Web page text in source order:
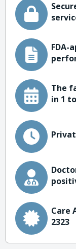
FDA-
The
in 1
Care
2323